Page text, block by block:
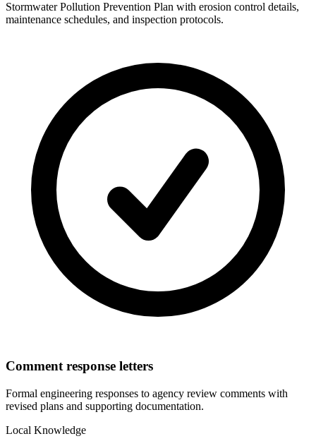
Stormwater Pollution Prevention Plan with erosion control details,
maintenance schedules, and inspection protocols.
Comment response letters
Formal engineering responses to agency review comments with
revised plans and supporting documentation.
Local Knowledge